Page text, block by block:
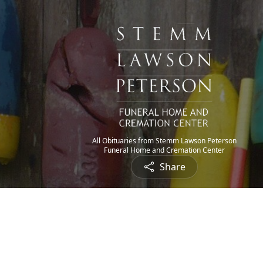
All Obituaries from Stemm Lawson Peterson
Funeral Home and Cremation Center
Share